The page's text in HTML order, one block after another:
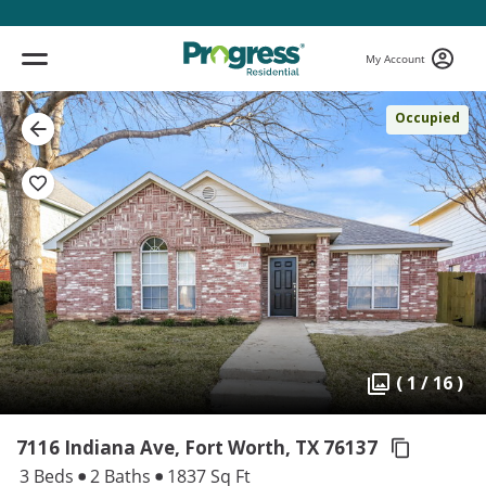
My Account
Occupied
( 1 / 16 )
7116 Indiana Ave, Fort Worth, TX 76137
3 Beds 2 Baths 1837 Sq Ft